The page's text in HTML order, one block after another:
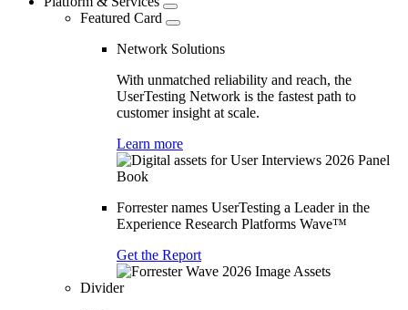
Featured Card
Network Solutions
With unmatched reliability and reach, the
UserTesting Network is the fastest path to
customer insight at scale.
Learn more
Forrester names UserTesting a Leader in the
Experience Research Platforms Wave™
Get the Report
Divider